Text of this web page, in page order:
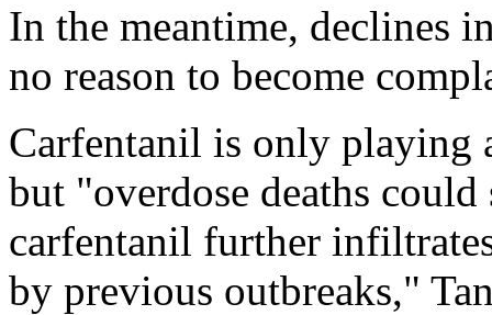
In the meantime, declines
no reason to become
Carfentanil is only playing
but "overdose deaths
carfentanil further
by previous outbreaks,"